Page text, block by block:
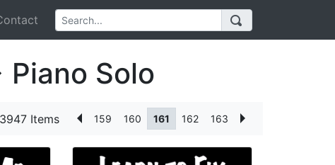
Solo
3947 Items 159 160 161 162 163